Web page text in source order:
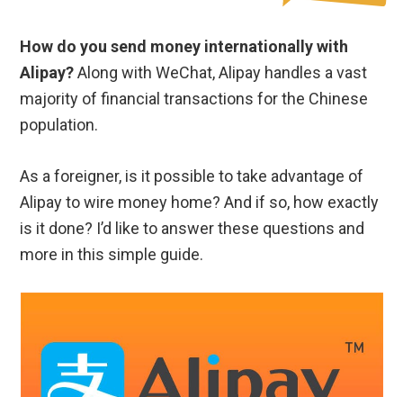
How do you send money internationally with
Alipay?Along with WeChat, Alipay handles a vast
majority of financial transactions for the Chinese
population.
As a foreigner, is it possible to take advantage of
Alipay to wire money home? And if so, how exactly
is it done? I’d like to answer these questions and
more in this simple guide.